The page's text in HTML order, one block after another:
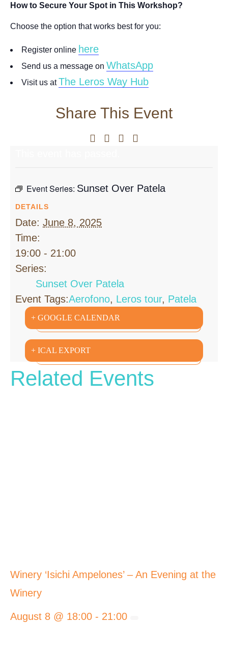
How to Secure Your Spot in This Workshop?
Choose the option that works best for you:
Register online here
Send us a message on WhatsApp
Visit us atThe Leros Way Hub
Share This Event
Event Series: Sunset Over Patela
DETAILS
Date: June 8, 2025
Time:
19:00 - 21:00
Series:
Sunset Over Patela
Event Tags:Aerofono, Leros tour, Patela
+ GOOGLE CALENDAR
+ ICAL EXPORT
Related Events
Winery ‘Isichi Ampelones’ – An Evening at the
Winery
August 8 @ 18:00 - 21:00